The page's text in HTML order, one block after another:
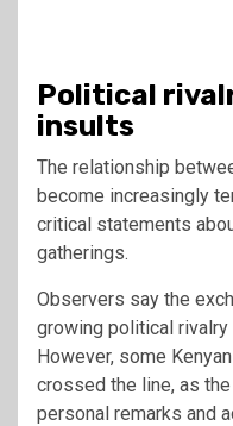
Political
insults
The relationship
become increasingly
critical statements
gatherings.
Observers say the
growing political
However, some
crossed the line, as
personal remarks and